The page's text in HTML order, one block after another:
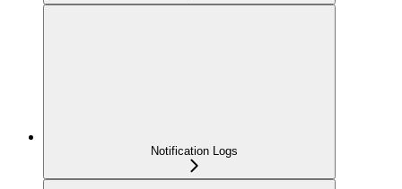
Notification Logs